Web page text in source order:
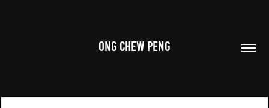
ONG CHEW PENG